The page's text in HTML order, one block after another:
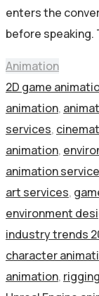
enters the
before speaking.
Animation
2D game
animation,
services,
animation,
animation
art services,
environment
industry trends
character
animation,